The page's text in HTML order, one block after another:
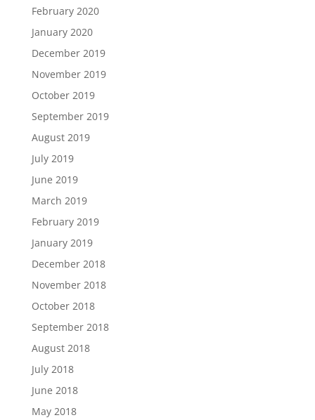
February 2020
January 2020
December 2019
November 2019
October 2019
September 2019
August 2019
July 2019
June 2019
March 2019
February 2019
January 2019
December 2018
November 2018
October 2018
September 2018
August 2018
July 2018
June 2018
May 2018